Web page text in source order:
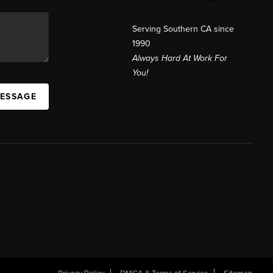
Serving Southern CA since
1990
Always Hard At Work For
You!